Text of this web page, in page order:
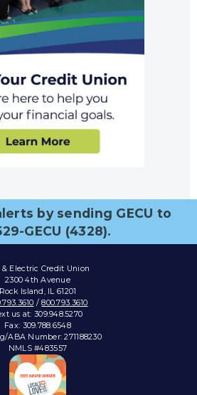
by sending GECU to
GECU (4328).
& Electric Credit Union
2300 4th Avenue
Rock Island, IL 61201
/800.793.3610
us at: 309.948.5270
Fax: 309.788.6548
ABA Number: 271188230
NMLS #483557